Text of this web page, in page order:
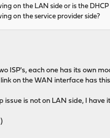
on the LAN side or is the
on the service provider side?
ISP's, each one has its own
on the WAN interface has
issue is not on LAN side, I have